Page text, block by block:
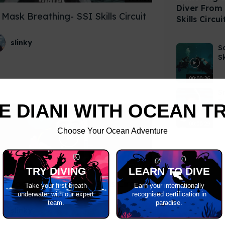
Breathing- SSI Skills Circuit
slinky
Flooded Mask- SSI Skills Circuit
Diver
Skills
00:00:26
DIANI WITH OCEAN
Choose Your Ocean Adventure
TRY DIVING
Take your first breath
underwater with our expert
team.
LEARN TO DIVE
Earn your internationally
recognised certification in
paradise.